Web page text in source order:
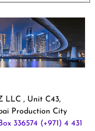
LLC , Unit C43,
Production City
336574 (+971) 4 431